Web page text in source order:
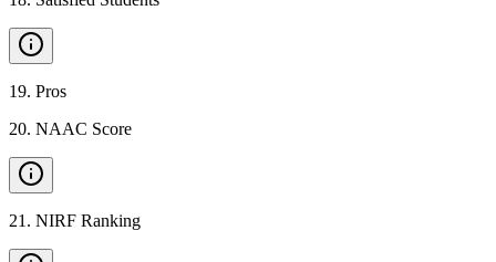
19. Pros
20. NAAC Score
21 . NIRF Ranking